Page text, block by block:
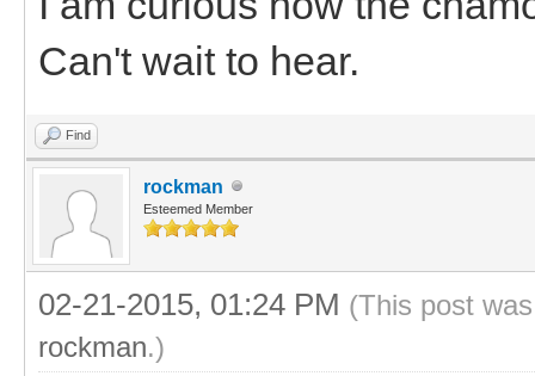
Can't wait to hear.
Find
rockman
Esteemed Member
02-21-2015, 01:24 PM (This post
rockman.)